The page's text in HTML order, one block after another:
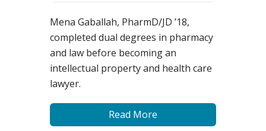
Mena Gaballah, PharmD/JD ’18,
completed dual degrees in pharmacy
and law before becoming an
intellectual property and health care
lawyer.
Read More